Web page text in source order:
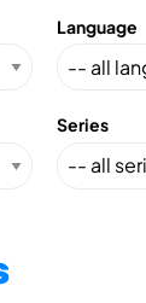
Language
Series